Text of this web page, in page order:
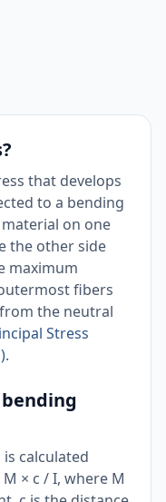
that develops
to a bending
on one
the other side
maximum
fibers
the neutral
Stress
.
calculated
× c / I, where M